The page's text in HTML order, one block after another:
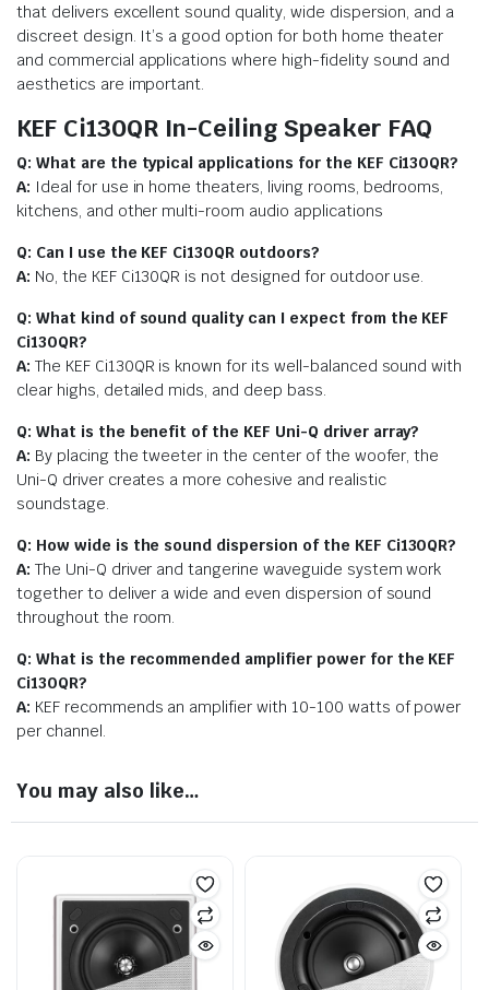
that delivers excellent sound quality, wide dispersion, and a
discreet design. It’s a good option for both home theater
and commercial applications where high-fidelity sound and
aesthetics are important.
KEF Ci130QR In-Ceiling Speaker FAQ
Q: What are the typical applications for the KEF Ci130QR?
A: Ideal for use in home theaters, living rooms, bedrooms,
kitchens, and other multi-room audio applications
Q: Can I use the KEF Ci130QR outdoors?
A: No, the KEF Ci130QR is not designed for outdoor use.
Q: What kind of sound quality can I expect from the KEF
Ci130QR?
A: The KEF Ci130QR is known for its well-balanced sound with
clear highs, detailed mids, and deep bass.
Q: What is the benefit of the KEF Uni-Q driver array?
A: By placing the tweeter in the center of the woofer, the
Uni-Q driver creates a more cohesive and realistic
soundstage.
Q: How wide is the sound dispersion of the KEF Ci130QR?
A: The Uni-Q driver and tangerine waveguide system work
together to deliver a wide and even dispersion of sound
throughout the room.
Q: What is the recommended amplifier power for the KEF
Ci130QR?
A: KEF recommends an amplifier with 10-100 watts of power
per channel.
You may also like…